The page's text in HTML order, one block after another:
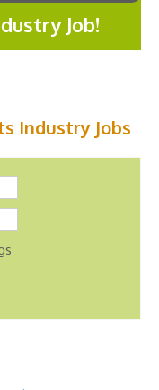
Job!
Industry Jobs